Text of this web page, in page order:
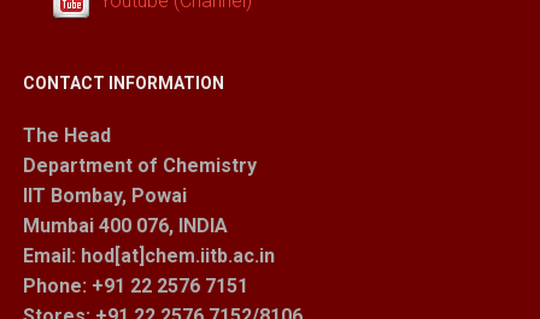
CONTACT INFORMATION
The Head
Department of Chemistry
IIT Bombay, Powai
Mumbai 400 076, INDIA
Email: hod[at]chem.iitb.ac.in
Phone: +91 22 2576 7151